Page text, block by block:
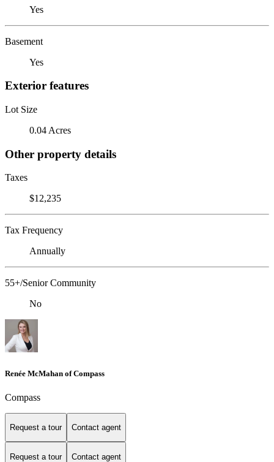
Yes
Basement
Yes
Exterior features
Lot Size
0.04 Acres
Other property details
Taxes
$12,235
Tax Frequency
Annually
55+/Senior Community
No
Renée McMahan of Compass
Compass
Request a tour Contact agent
Request a tour Contact agent